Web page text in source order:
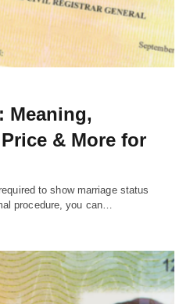
Meaning,
& More for
to show marriage status
procedure, you can…